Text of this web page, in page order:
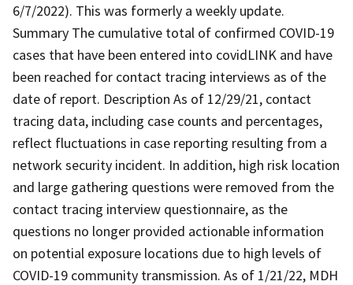
6/7/2022). This was formerly a weekly update.
Summary The cumulative total of confirmed COVID-19
cases that have been entered into covidLINK and have
been reached for contact tracing interviews as of the
date of report. Description As of 12/29/21, contact
tracing data, including case counts and percentages,
reflect fluctuations in case reporting resulting from a
network security incident. In addition, high risk location
and large gathering questions were removed from the
contact tracing interview questionnaire, as the
questions no longer provided actionable information
on potential exposure locations due to high levels of
COVID-19 community transmission. As of 1/21/22, MDH